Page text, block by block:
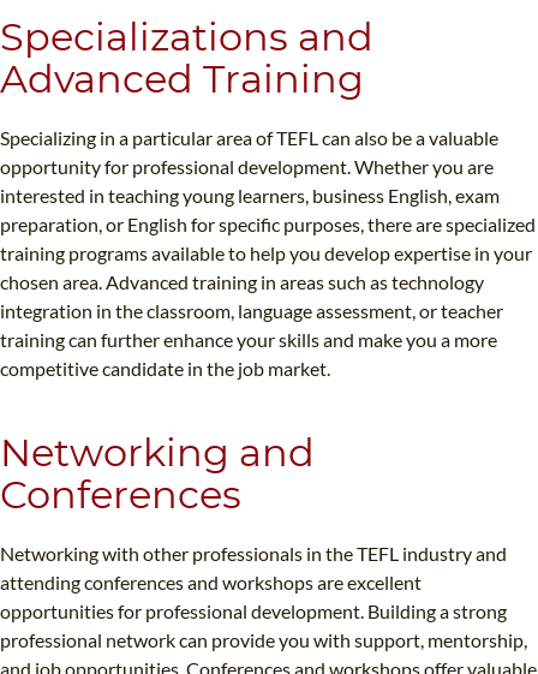
Specializations and
Advanced Training
Specializing in a particular area of TEFL can also be a valuable
opportunity for professional development. Whether you are
interested in teaching young learners, business English, exam
preparation, or English for specific purposes, there are specialized
training programs available to help you develop expertise in your
chosen area. Advanced training in areas such as technology
integration in the classroom, language assessment, or teacher
training can further enhance your skills and make you a more
competitive candidate in the job market.
Networking and
Conferences
Networking with other professionals in the TEFL industry and
attending conferences and workshops are excellent
opportunities for professional development. Building a strong
professional network can provide you with support, mentorship,
and job opportunities. Conferences and workshops offer valuable